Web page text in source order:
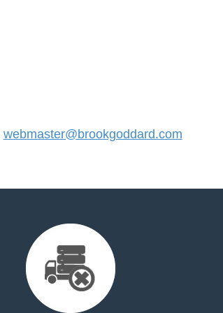
webmaster@brookgoddard.com